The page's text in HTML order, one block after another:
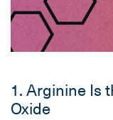
1. Arginine Is
Oxide